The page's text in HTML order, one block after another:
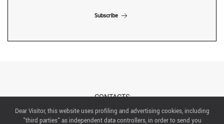
Subscribe
CONTACTS
Dear Visitor, this website uses profiling and advertising cookies, including
"third parties" as independent data controllers, in order to send you